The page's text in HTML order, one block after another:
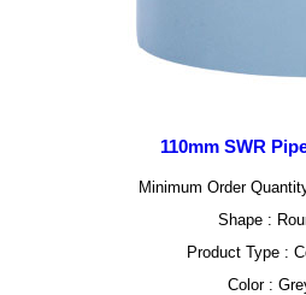
110mm SWR
Minimum Order
Shape :
Product Type :
Color :